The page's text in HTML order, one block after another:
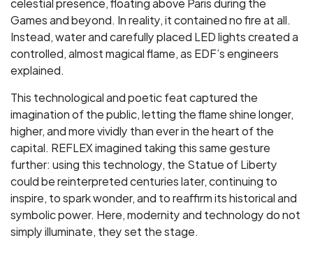
Games and beyond. In reality, it contained no fire at all.
Instead, water and carefully placed LED lights created a
controlled, almost magical flame, as EDF’s engineers
explained.
This technological and poetic feat captured the
imagination of the public, letting the flame shine longer,
higher, and more vividly than ever in the heart of the
capital. REFLEX imagined taking this same gesture
further: using this technology, the Statue of Liberty
could be reinterpreted centuries later, continuing to
inspire, to spark wonder, and to reaffirm its historical and
symbolic power. Here, modernity and technology do not
simply illuminate, they set the stage.